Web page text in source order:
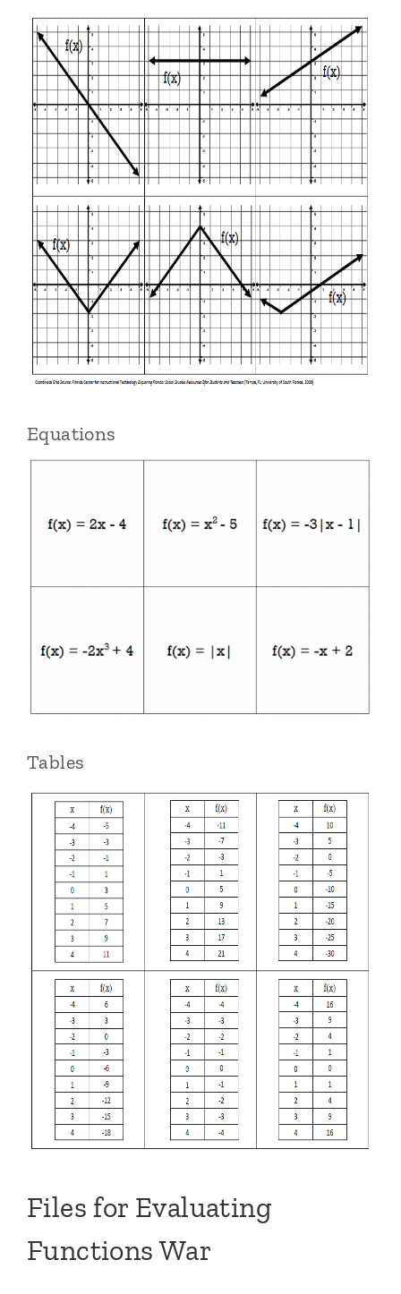
Equations
Tables
Files for Evaluating
Functions War